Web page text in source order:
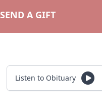
SEND A GIFT
Listen to Obituary